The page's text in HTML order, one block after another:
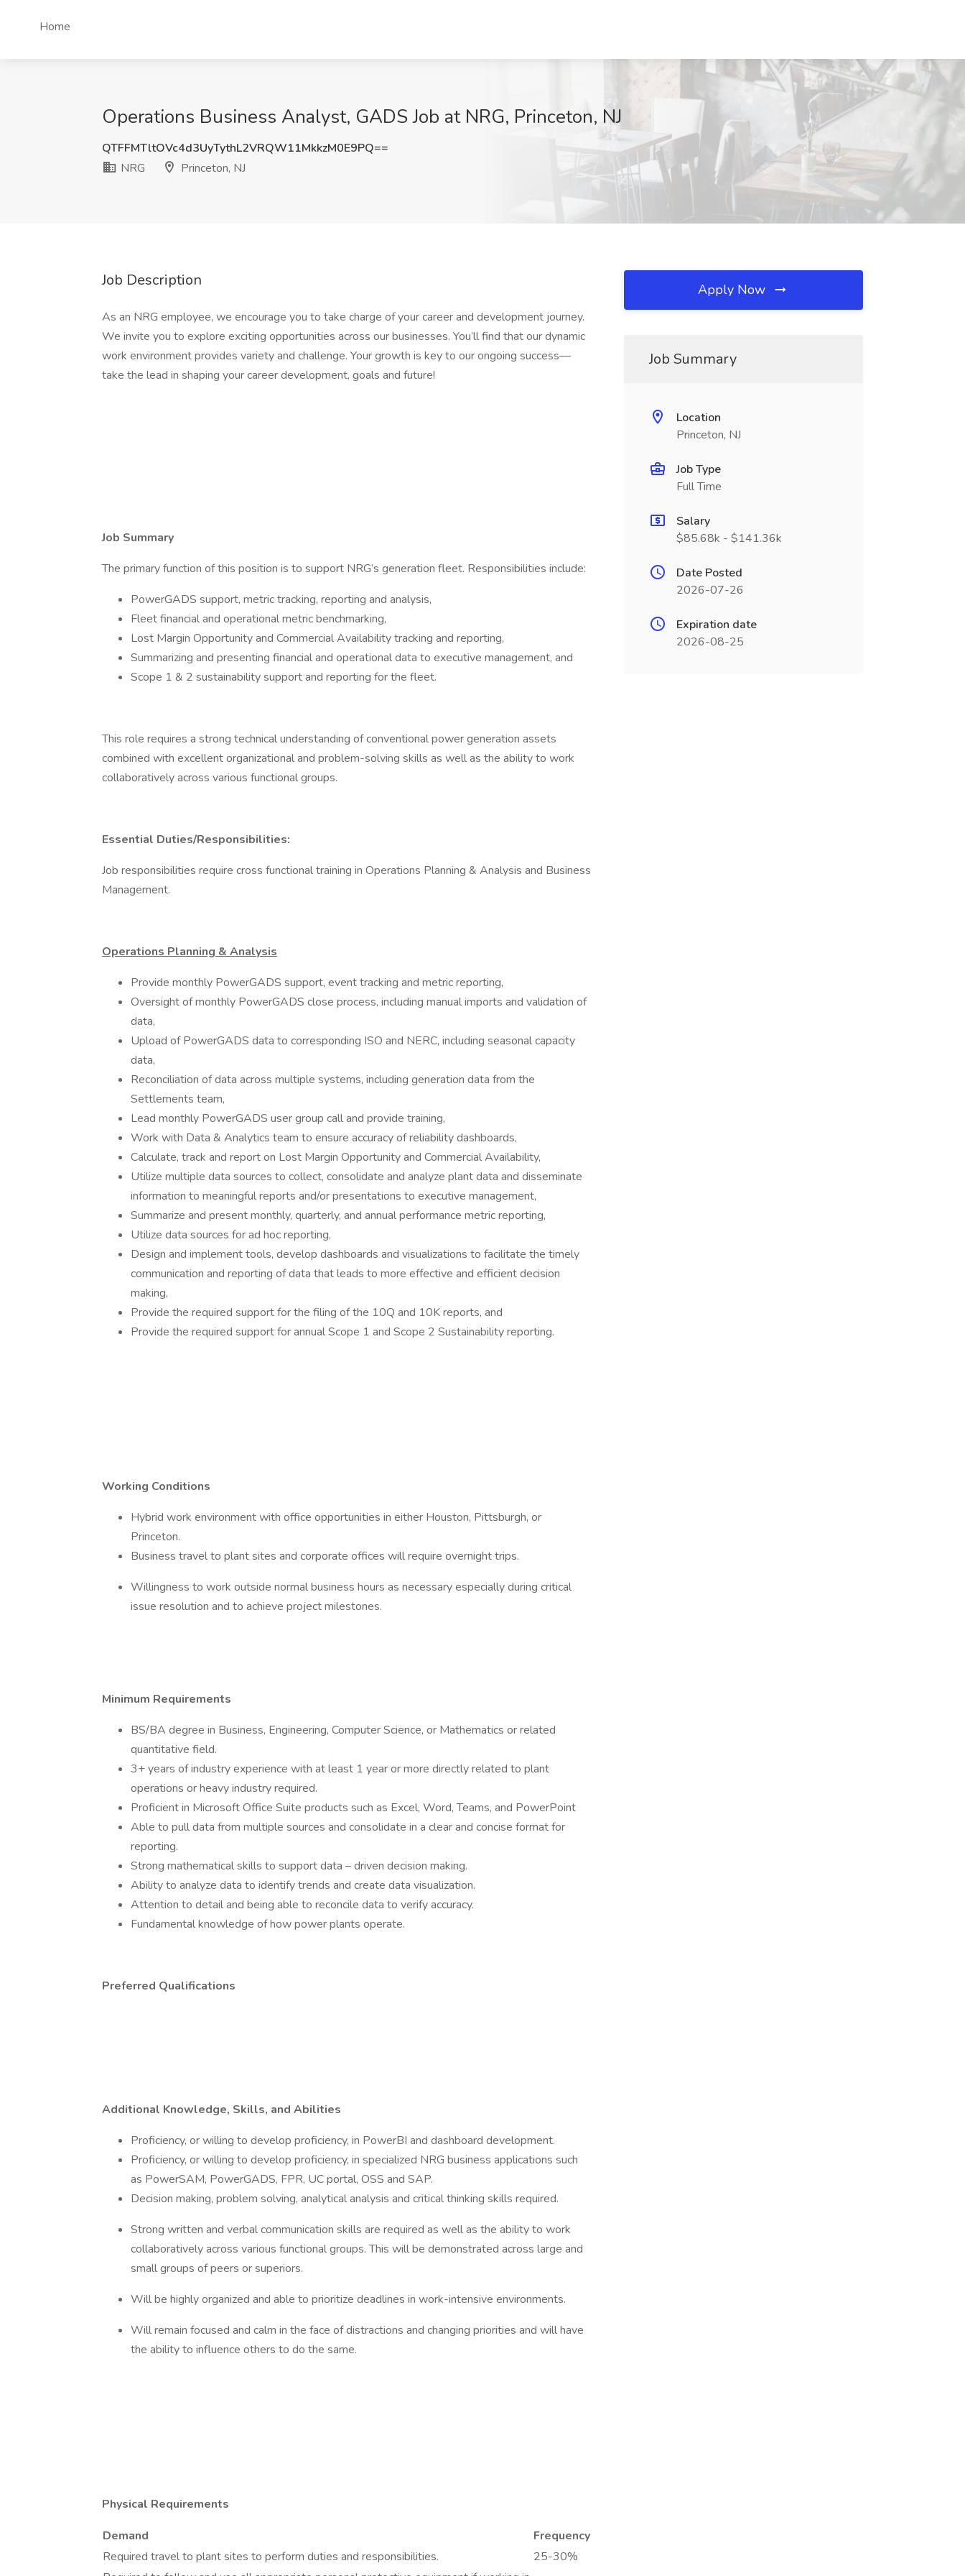
Home
Operations Business Analyst, GADS Job at NRG, Princeton, NJ
QTFFMTltOVc4d3UyTythL2VRQW11MkkzM0E9PQ==
NRG
Princeton, NJ
Job Description
As an NRG employee, we encourage you to take charge of your career and development journey.
We invite you to explore exciting opportunities across our businesses. You’ll find that our dynamic
work environment provides variety and challenge. Your growth is key to our ongoing success—
take the lead in shaping your career development, goals and future!
Job Summary
The primary function of this position is to support NRG’s generation fleet. Responsibilities include:
PowerGADS support, metric tracking, reporting and analysis,
Fleet financial and operational metric benchmarking,
Lost Margin Opportunity and Commercial Availability tracking and reporting,
Summarizing and presenting financial and operational data to executive management, and
Scope 1 & 2 sustainability support and reporting for the fleet.
This role requires a strong technical understanding of conventional power generation assets
combined with excellent organizational and problem-solving skills as well as the ability to work
collaboratively across various functional groups.
Essential Duties/Responsibilities:
Job responsibilities require cross functional training in Operations Planning & Analysis and Business
Management.
Operations Planning & Analysis
Provide monthly PowerGADS support, event tracking and metric reporting,
Oversight of monthly PowerGADS close process, including manual imports and validation of
data,
Upload of PowerGADS data to corresponding ISO and NERC, including seasonal capacity
data,
Reconciliation of data across multiple systems, including generation data from the
Settlements team,
Lead monthly PowerGADS user group call and provide training,
Work with Data & Analytics team to ensure accuracy of reliability dashboards,
Calculate, track and report on Lost Margin Opportunity and Commercial Availability,
Utilize multiple data sources to collect, consolidate and analyze plant data and disseminate
information to meaningful reports and/or presentations to executive management,
Summarize and present monthly, quarterly, and annual performance metric reporting,
Utilize data sources for ad hoc reporting,
Design and implement tools, develop dashboards and visualizations to facilitate the timely
communication and reporting of data that leads to more effective and efficient decision
making,
Provide the required support for the filing of the 10Q and 10K reports, and
Provide the required support for annual Scope 1 and Scope 2 Sustainability reporting.
Working Conditions
Hybrid work environment with office opportunities in either Houston, Pittsburgh, or
Princeton.
Business travel to plant sites and corporate offices will require overnight trips.
Willingness to work outside normal business hours as necessary especially during critical
issue resolution and to achieve project milestones.
Minimum Requirements
BS/BA degree in Business, Engineering, Computer Science, or Mathematics or related
quantitative field.
3+ years of industry experience with at least 1 year or more directly related to plant
operations or heavy industry required.
Proficient in Microsoft Office Suite products such as Excel, Word, Teams, and PowerPoint
Able to pull data from multiple sources and consolidate in a clear and concise format for
reporting.
Strong mathematical skills to support data – driven decision making.
Ability to analyze data to identify trends and create data visualization.
Attention to detail and being able to reconcile data to verify accuracy.
Fundamental knowledge of how power plants operate.
Preferred Qualifications
Additional Knowledge, Skills, and Abilities
Proficiency, or willing to develop proficiency, in PowerBI and dashboard development.
Proficiency, or willing to develop proficiency, in specialized NRG business applications such
as PowerSAM, PowerGADS, FPR, UC portal, OSS and SAP.
Decision making, problem solving, analytical analysis and critical thinking skills required.
Strong written and verbal communication skills are required as well as the ability to work
collaboratively across various functional groups. This will be demonstrated across large and
small groups of peers or superiors.
Will be highly organized and able to prioritize deadlines in work-intensive environments.
Will remain focused and calm in the face of distractions and changing priorities and will have
the ability to influence others to do the same.
Physical Requirements
Demand
Frequency
Required travel to plant sites to perform duties and responsibilities.
25-30%
Apply Now
Job Summary
Location
Princeton, NJ
Job Type
Full Time
Salary
$85.68k - $141.36k
Date Posted
2026-07-26
Expiration date
2026-08-25